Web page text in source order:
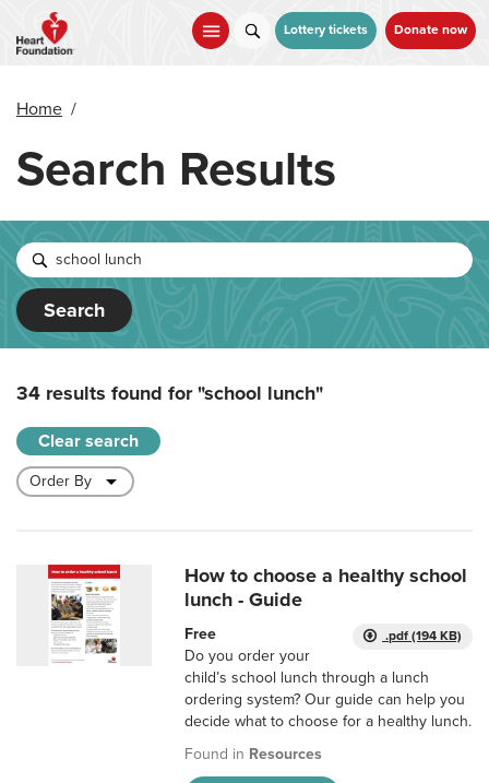
main
Lottery tickets Donate now
Home /
Search Results
Search
34 results found for"school lunch"
Clear search
How to choose a healthy school
lunch - Guide
.pdf (194 KB)
Free
Do you order your
child’s school lunch through a lunch
ordering system? Our guide can help you
decide what to choose for a healthy lunch.
Found in Resources